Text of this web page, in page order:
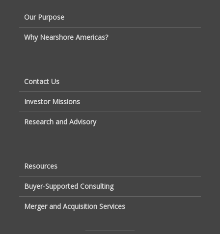
Our Purpose
Why Nearshore Americas?
Contact Us
Investor Missions
Research and Advisory
Resources
Buyer-Supported Consulting
Merger and Acquisition Services